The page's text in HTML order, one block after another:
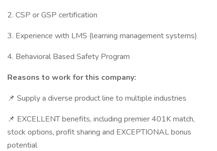
2. CSP or GSP certification
3. Experience with LMS (learning management systems)
4. Behavioral Based Safety Program
Reasons to work for this company:
📌 Supply a diverse product line to multiple industries
📌 EXCELLENT benefits, including premier 401K match,
stock options, profit sharing and EXCEPTIONAL bonus
potential